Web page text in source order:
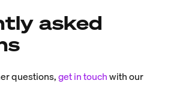
asked
questions,get in touchwith our